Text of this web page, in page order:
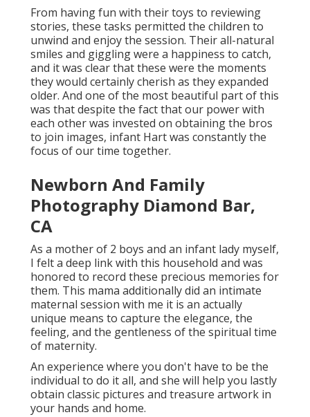
From having fun with their toys to reviewing
stories, these tasks permitted the children to
unwind and enjoy the session. Their all-natural
smiles and giggling were a happiness to catch,
and it was clear that these were the moments
they would certainly cherish as they expanded
older. And one of the most beautiful part of this
was that despite the fact that our power with
each other was invested on obtaining the bros
to join images, infant Hart was constantly the
focus of our time together.
Newborn And Family
Photography Diamond Bar,
CA
As a mother of 2 boys and an infant lady myself,
I felt a deep link with this household and was
honored to record these precious memories for
them. This mama additionally did an intimate
maternal session with me it is an actually
unique means to capture the elegance, the
feeling, and the gentleness of the spiritual time
of maternity.
An experience where you don't have to be the
individual to do it all, and she will help you lastly
obtain classic pictures and treasure artwork in
your hands and home.